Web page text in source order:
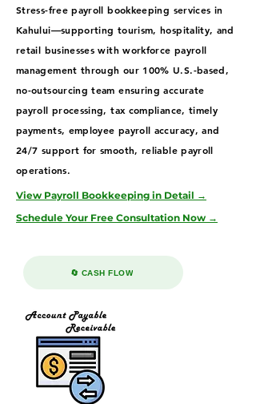
Stress-free payroll bookkeeping services in
Kahului—supporting tourism, hospitality, and
retail businesses with workforce payroll
management through our 100% U.S.-based,
no-outsourcing team ensuring accurate
payroll processing, tax compliance, timely
payments, employee payroll accuracy, and
24/7 support for smooth, reliable payroll
operations.
View Payroll Bookkeeping in Detail →
Schedule Your Free Consultation Now →
🔄 CASH FLOW